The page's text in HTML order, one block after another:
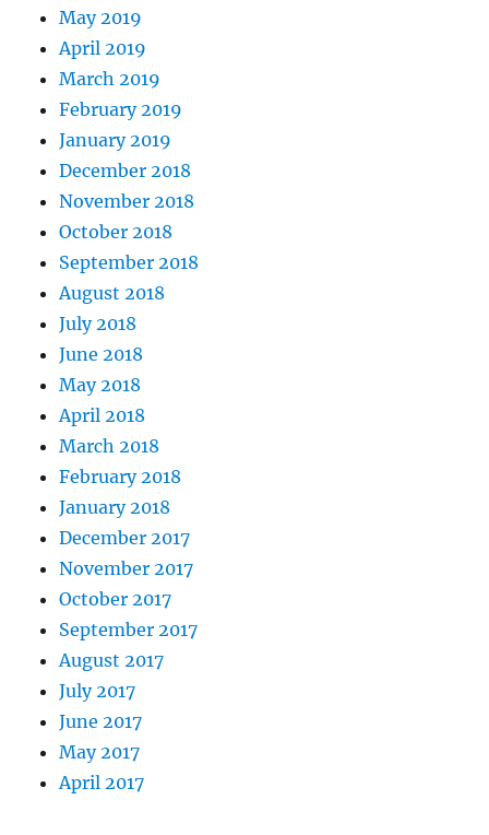
May 2019
April 2019
March 2019
February 2019
January 2019
December 2018
November 2018
October 2018
September 2018
August 2018
July 2018
June 2018
May 2018
April 2018
March 2018
February 2018
January 2018
December 2017
November 2017
October 2017
September 2017
August 2017
July 2017
June 2017
May 2017
April 2017